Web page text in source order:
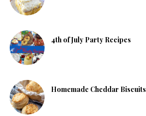
4th of July Party Recipes
Homemade Cheddar Biscuits